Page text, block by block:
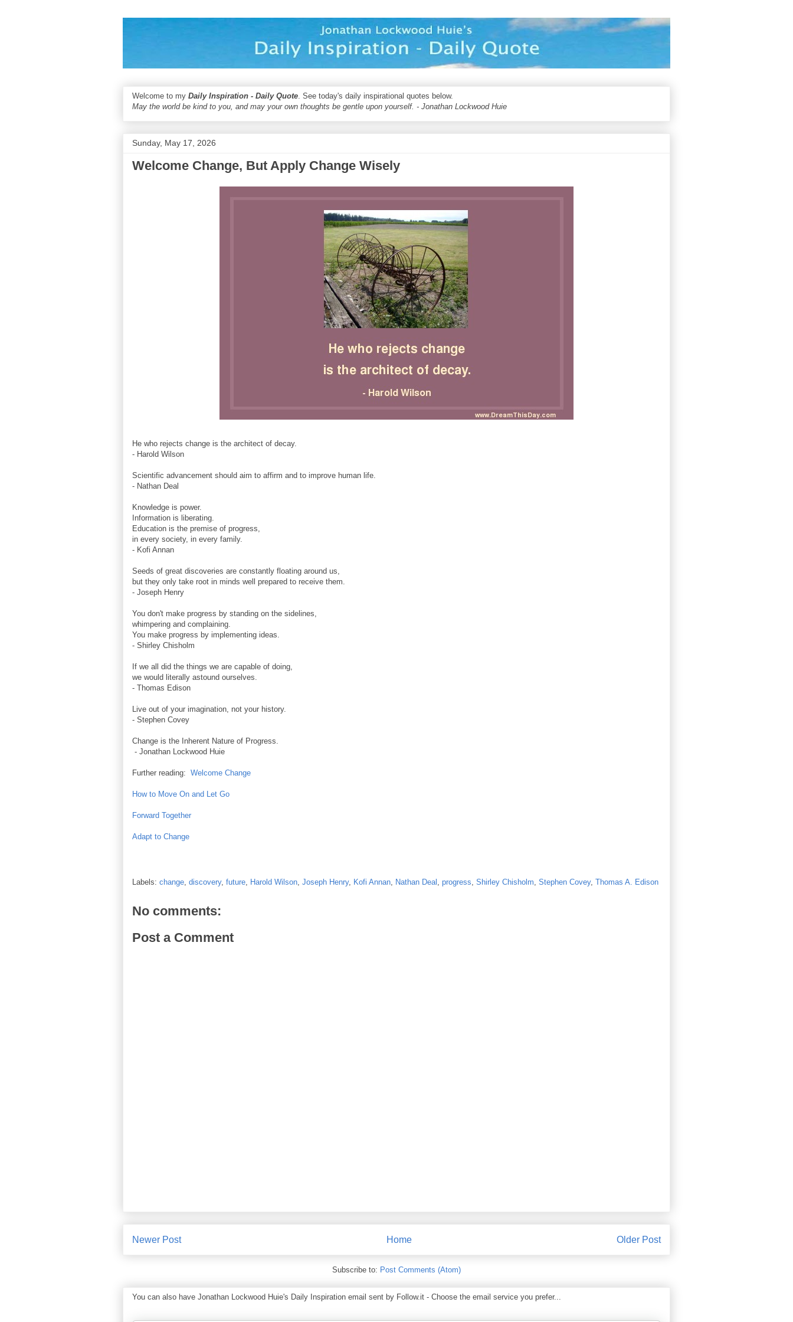
Welcome to my Daily Inspiration - Daily Quote. See today's daily inspirational quotes below.
May the world be kind to you, and may your own thoughts be gentle upon yourself. - Jonathan Lockwood Huie
Sunday, May 17, 2026
Welcome Change, But Apply Change Wisely
He who rejects change is the architect of decay.
- Harold Wilson
Scientific advancement should aim to affirm and to improve human life.
- Nathan Deal
Knowledge is power.
Information is liberating.
Education is the premise of progress,
in every society, in every family.
- Kofi Annan
Seeds of great discoveries are constantly floating around us,
but they only take root in minds well prepared to receive them.
- Joseph Henry
You don't make progress by standing on the sidelines,
whimpering and complaining.
You make progress by implementing ideas.
- Shirley Chisholm
If we all did the things we are capable of doing,
we would literally astound ourselves.
- Thomas Edison
Live out of your imagination, not your history.
- Stephen Covey
Change is the Inherent Nature of Progress.
- Jonathan Lockwood Huie
Further reading: Welcome Change
How to Move On and Let Go
Forward Together
Adapt to Change
Labels: change discovery, future Harold Wilson Joseph Henry, Kofi Annan Nathan Deal progress Shirley Chisholm Stephen Covey, Thomas A. Edison
No comments:
Post a Comment
Newer Post Older Post
Home
Subscribe to: Post Comments (Atom)
You can also have Jonathan Lockwood Huie's Daily Inspiration email sent by Follow.it - Choose the email service you prefer...